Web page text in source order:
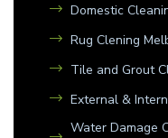
Domestic
Rug Clening
Tile and Grout
External &
Water Damage